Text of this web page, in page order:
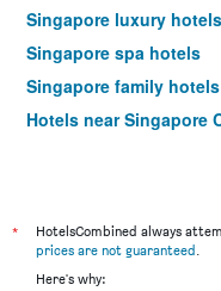
Singapore luxury hotels
Singapore spa hotels
Singapore family hotels
Hotels near Singapore
*
HotelsCombined always
prices are not guaranteed
Here's why: